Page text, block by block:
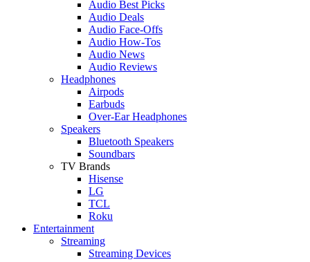
Audio Best Picks
Audio Deals
Audio Face-Offs
Audio How-Tos
Audio News
Audio Reviews
Headphones
Airpods
Earbuds
Over-Ear Headphones
Speakers
Bluetooth Speakers
Soundbars
TV Brands
Hisense
LG
TCL
Roku
Entertainment
Streaming
Streaming Devices